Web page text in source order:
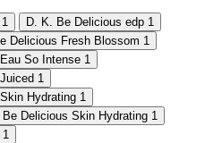
1 D. K. Be Delicious edp 1
Delicious Fresh Blossom 1
So Intense 1
1
Hydrating 1
Be Delicious Skin Hydrating 1
1